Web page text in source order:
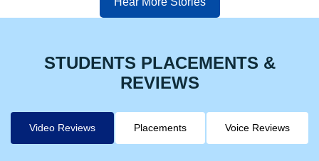
STUDENTS PLACEMENTS &
REVIEWS
Video Reviews Placements Voice Reviews